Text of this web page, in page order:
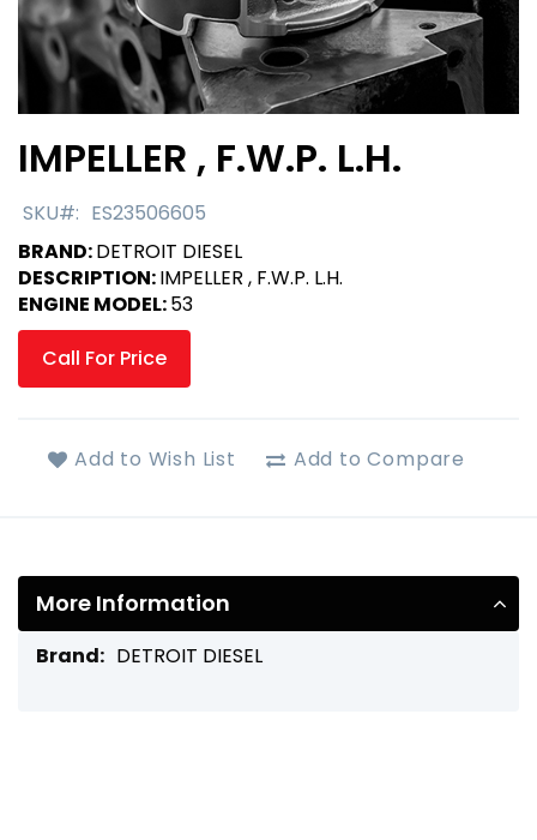
IMPELLER , F.W.P. L.H.
SKU
ES23506605
BRAND:DETROIT DIESEL
DESCRIPTION:IMPELLER , F.W.P. L.H.
ENGINE MODEL:53
Call For Price
Add to Wish List Add to Compare
Skip
to
the
of
the
images
gallery
More Information
More
DETROIT DIESEL